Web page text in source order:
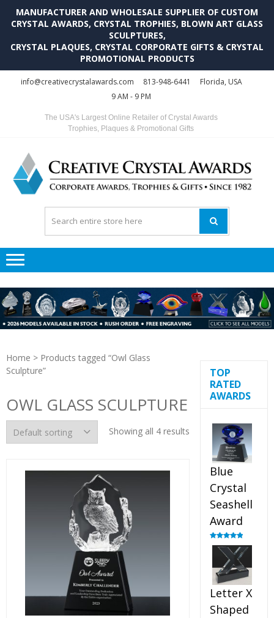
MANUFACTURER AND WHOLESALE SUPPLIER OF CUSTOM
CRYSTAL AWARDS, CRYSTAL TROPHIES, BLOWN ART GLASS
SCULPTURES,
CRYSTAL PLAQUES, CRYSTAL CORPORATE GIFTS & CRYSTAL
PROMOTIONAL PRODUCTS
info@creativecrystalawards.com 813-948-6441
Florida, USA
9 AM - 9 PM
The USA's Largest Online Retailer of Crystal Awards
Trophies, Plaques & Promotional Gifts
Home > Products tagged “Owl Glass
Sculpture”
OWL GLASS SCULPTURE
Showing all 4 results
TOP
RATED
AWARDS
Blue
Crystal
Seashell
Award
Rated5.00
out of 5
Letter X
Shaped